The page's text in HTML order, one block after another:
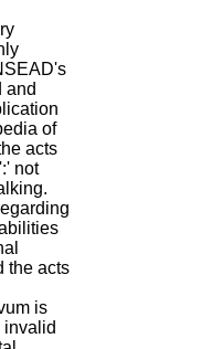
and
of
acts
not
the acts
is
invalid